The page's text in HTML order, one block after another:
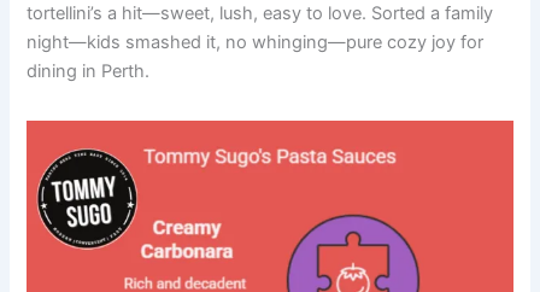
tortellini’s a hit—sweet, lush, easy to love. Sorted a family
night—kids smashed it, no whinging—pure cozy joy for
dining in Perth.